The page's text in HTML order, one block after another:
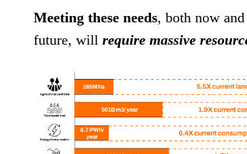
Meeting these needs, both now
future, will require massive